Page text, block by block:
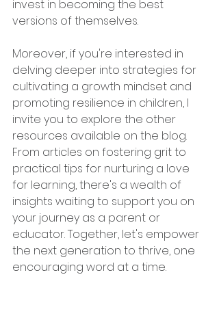
invest in becoming the best
versions of themselves.
Moreover, if you're interested in
delving deeper into strategies for
cultivating a growth mindset and
promoting resilience in children, I
invite you to explore the other
resources available on the blog.
From articles on fostering grit to
practical tips for nurturing a love
for learning, there's a wealth of
insights waiting to support you on
your journey as a parent or
educator. Together, let's empower
the next generation to thrive, one
encouraging word at a time.